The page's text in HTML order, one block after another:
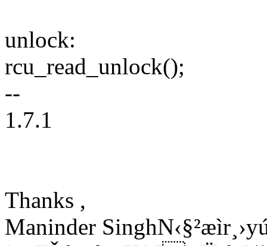
unlock:
rcu_read_unlock();
--
1.7.1
Thanks ,
Maninder